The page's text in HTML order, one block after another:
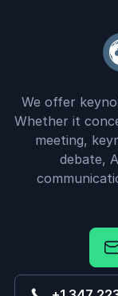
We offer
Whether it
meeting,
debate,